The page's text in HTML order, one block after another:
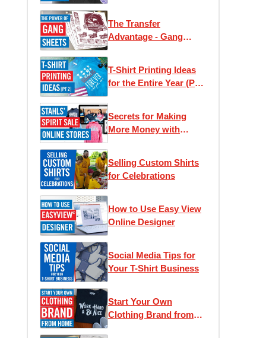
The Transfer
Advantage - Gang
T-Shirt Printing Ideas
for the Entire Year (Part
Secrets for Making
More Money with
Selling Custom Shirts
for Celebrations
How to Use Easy View
Online Designer
Social Media Tips for
Your T-Shirt Business
Start Your Own
Clothing Brand from